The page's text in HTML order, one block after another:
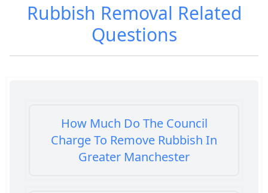
Rubbish Removal Related
Questions
How Much Do The Council
Charge To Remove Rubbish In
Greater Manchester